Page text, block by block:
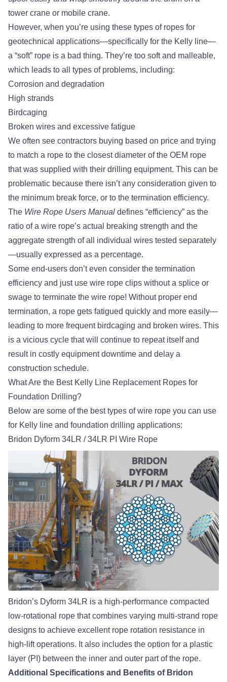
tower crane or mobile crane.
However, when you’re using these types of ropes for
geotechnical applications—specifically for the Kelly line—
a “soft” rope is a bad thing. They’re too soft and malleable,
which leads to all types of problems, including:
Corrosion and degradation
High strands
Birdcaging
Broken wires and excessive fatigue
We often see contractors buying based on price and trying
to match a rope to the closest diameter of the OEM rope
that was supplied with their drilling equipment. This can be
problematic because there isn’t any consideration given to
the minimum break force, or to the termination efficiency.
The Wire Rope Users Manual defines “efficiency” as the
ratio of a wire rope’s actual breaking strength and the
aggregate strength of all individual wires tested separately
—usually expressed as a percentage.
Some end-users don’t even consider the termination
efficiency and just use wire rope clips without a splice or
swage to terminate the wire rope! Without proper end
termination, a rope gets fatigued quickly and more easily—
leading to more frequent birdcaging and broken wires. This
is a vicious cycle that will continue to repeat itself and
result in costly equipment downtime and delay a
construction schedule.
What Are the Best Kelly Line Replacement Ropes for
Foundation Drilling?
Below are some of the best types of wire rope you can use
for Kelly line and foundation drilling applications:
Bridon Dyform 34LR / 34LR PI Wire Rope
Bridon’s Dyform 34LR is a high-performance compacted
low-rotational rope that combines varying multi-strand rope
designs to achieve excellent rope rotation resistance in
high-lift operations. It also includes the option for a plastic
layer (PI) between the inner and outer part of the rope.
Additional Specifications and Benefits of Bridon